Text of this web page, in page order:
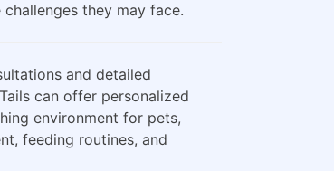
they may face.
and detailed
can offer personalized
environment for pets,
feeding routines, and